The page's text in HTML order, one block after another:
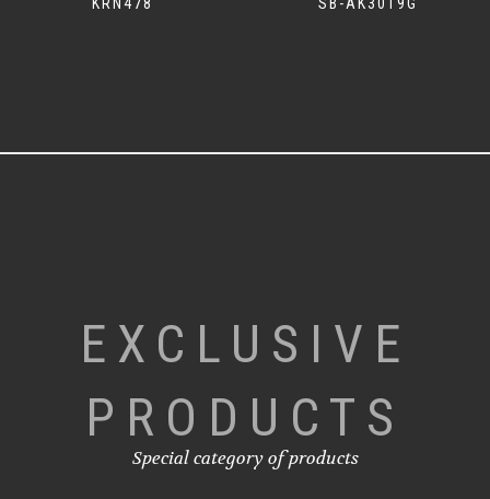
EXCLUSIVE
PRODUCTS
Special category of products